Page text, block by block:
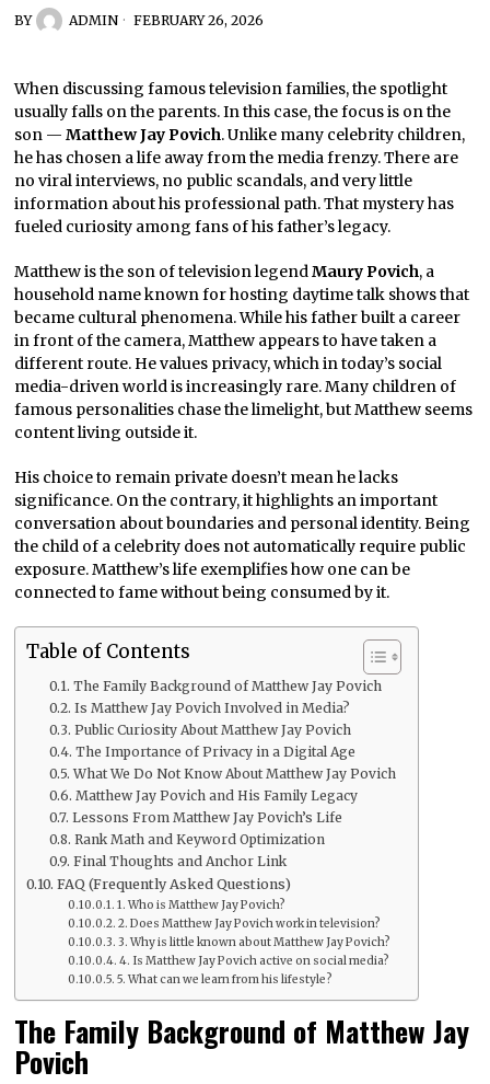
BY ADMIN FEBRUARY 26, 2026
When discussing famous television families, the spotlight
usually falls on the parents. In this case, the focus is on the
son —Matthew Jay Povich. Unlike many celebrity children,
he has chosen a life away from the media frenzy. There are
no viral interviews, no public scandals, and very little
information about his professional path. That mystery has
fueled curiosity among fans of his father’s legacy.
Matthew is the son of television legendMaury Povich, a
household name known for hosting daytime talk shows that
became cultural phenomena. While his father built a career
in front of the camera, Matthew appears to have taken a
different route. He values privacy, which in today’s social
media-driven world is increasingly rare. Many children of
famous personalities chase the limelight, but Matthew seems
content living outside it.
His choice to remain private doesn’t mean he lacks
significance. On the contrary, it highlights an important
conversation about boundaries and personal identity. Being
the child of a celebrity does not automatically require public
exposure. Matthew’s life exemplifies how one can be
connected to fame without being consumed by it.
Table of Contents
The Family Background of Matthew Jay Povich
Is Matthew Jay Povich Involved in Media?
Public Curiosity About Matthew Jay Povich
The Importance of Privacy in a Digital Age
What We Do Not Know About Matthew Jay Povich
Matthew Jay Povich and His Family Legacy
Lessons From Matthew Jay Povich’s Life
Rank Math and Keyword Optimization
Final Thoughts and Anchor Link
FAQ (Frequently Asked Questions)
1. Who is Matthew Jay Povich?
2. Does Matthew Jay Povich work in television?
3. Why is little known about Matthew Jay Povich?
4. Is Matthew Jay Povich active on social media?
5. What can we learn from his lifestyle?
The Family Background of Matthew Jay
Povich